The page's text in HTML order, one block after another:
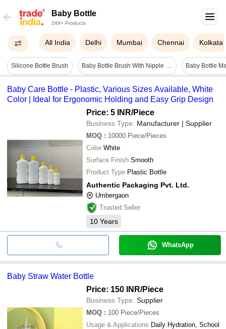
Baby Bottle
249+ Products
All India Delhi Mumbai Chennai Kolkata
Silicone Bottle Brush Baby Bottle Brush With Nipple Brush
Baby Care Bottle - Plastic, Various Sizes Available, White
Color | Ideal for Ergonomic Holding and Easy Grip Design
Price: 5 INR/Piece
Business Type: Manufacturer | Supplier
MOQ : 10000 Piece/Pieces
Color White
Surface Finish Smooth
Product Type Plastic Bottle
Authentic Packaging Pvt. Ltd.
Umbergaon
Trusted Seller
10 Years
WhatsApp
Baby Straw Water Bottle
Price: 150 INR/Piece
Business Type: Supplier
MOQ : 100 Piece/Pieces
Usage & Applications Daily Hydration, School